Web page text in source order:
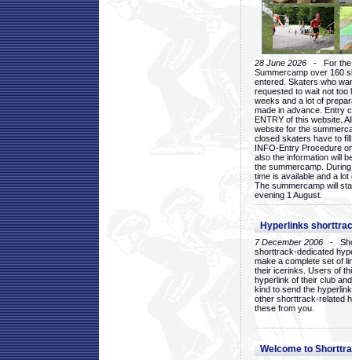
28 June 2026 - For the
Summercamp over 160
entered. Skaters who
requested to wait not too
weeks and a lot of
made in advance. Entry
ENTRY of this website.
website for the
closed skaters have to
INFO-Entry Procedure
also the information will
the summercamp.
time is available and a
The summercamp will
evening 1 August.
Hyperlinks
7 December 2006 -
shorttrack-dedicated
make a complete set of
their icerinks. Users of
hyperlink of their club
kind to send the
other shorttrack-related
these from you.
Welcome to